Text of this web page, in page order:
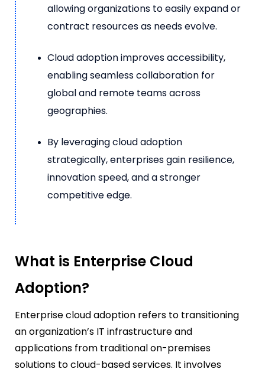
allowing organizations to easily expand or
contract resources as needs evolve.
Cloud adoption improves accessibility,
enabling seamless collaboration for
global and remote teams across
geographies.
By leveraging cloud adoption
strategically, enterprises gain resilience,
innovation speed, and a stronger
competitive edge.
What is Enterprise Cloud
Adoption?
Enterprise cloud adoption refers to transitioning
an organization’s IT infrastructure and
applications from traditional on-premises
solutions to cloud-based services. It involves